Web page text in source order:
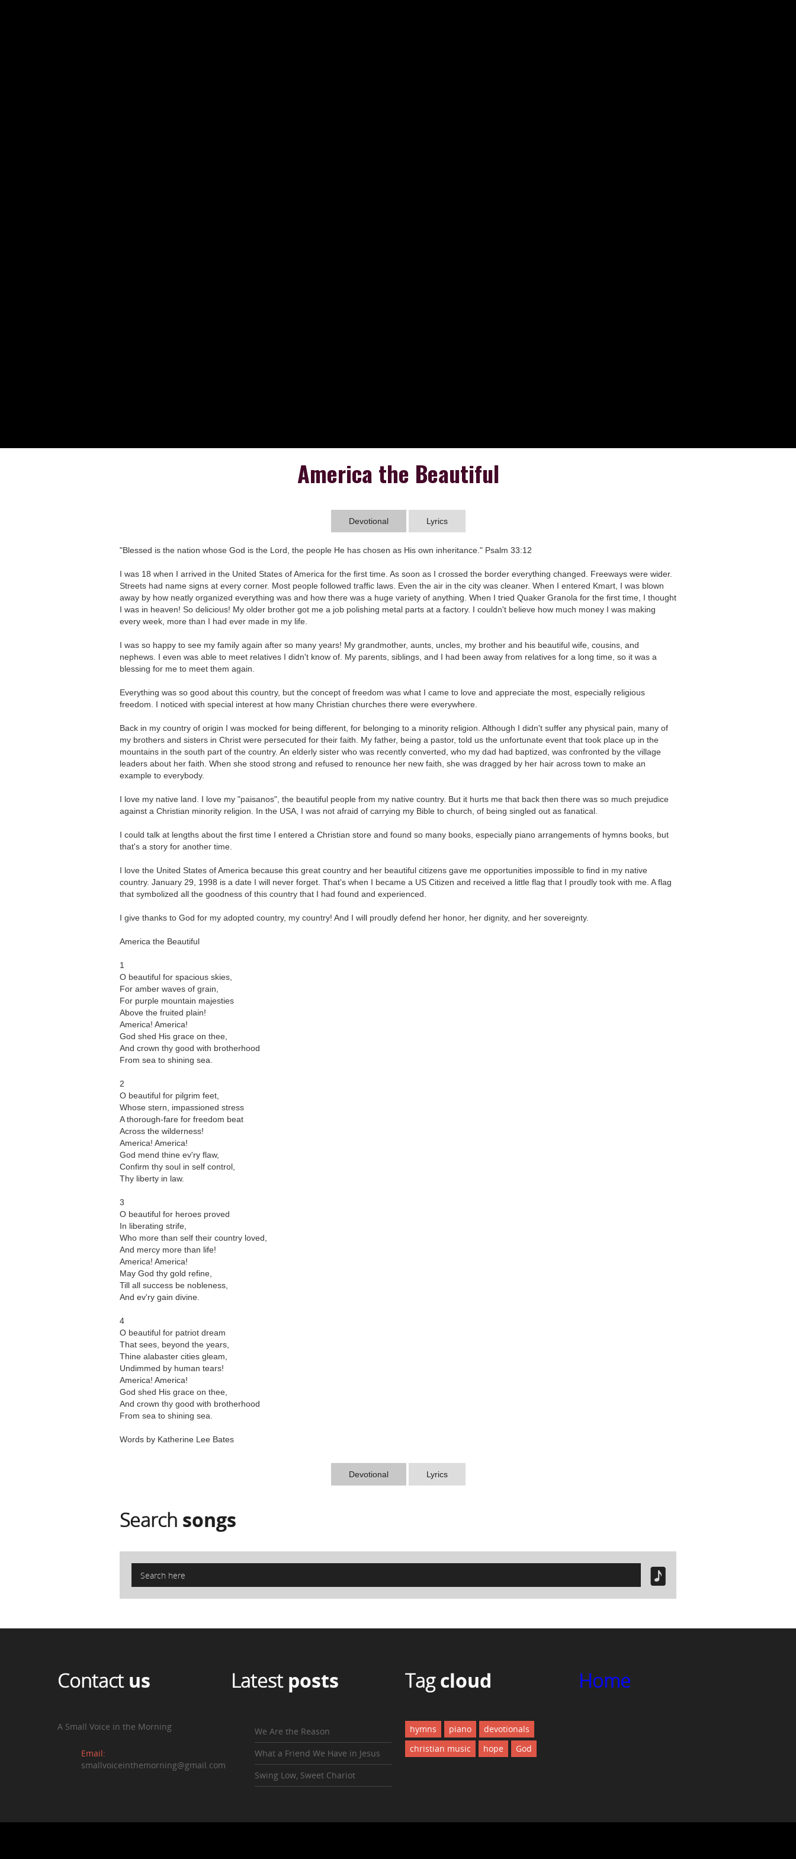
America the Beautiful
Devotional Lyrics
"Blessed is the nation whose God is the Lord, the people He has chosen as His own inheritance." Psalm 33:12
I was 18 when I arrived in the United States of America for the first time. As soon as I crossed the border everything changed. Freeways were wider.
Streets had name signs at every corner. Most people followed traffic laws. Even the air in the city was cleaner. When I entered Kmart, I was blown
away by how neatly organized everything was and how there was a huge variety of anything. When I tried Quaker Granola for the first time, I thought
I was in heaven! So delicious! My older brother got me a job polishing metal parts at a factory. I couldn't believe how much money I was making
every week, more than I had ever made in my life.
I was so happy to see my family again after so many years! My grandmother, aunts, uncles, my brother and his beautiful wife, cousins, and
nephews. I even was able to meet relatives I didn't know of. My parents, siblings, and I had been away from relatives for a long time, so it was a
blessing for me to meet them again.
Everything was so good about this country, but the concept of freedom was what I came to love and appreciate the most, especially religious
freedom. I noticed with special interest at how many Christian churches there were everywhere.
Back in my country of origin I was mocked for being different, for belonging to a minority religion. Although I didn't suffer any physical pain, many of
my brothers and sisters in Christ were persecuted for their faith. My father, being a pastor, told us the unfortunate event that took place up in the
mountains in the south part of the country. An elderly sister who was recently converted, who my dad had baptized, was confronted by the village
leaders about her faith. When she stood strong and refused to renounce her new faith, she was dragged by her hair across town to make an
example to everybody.
I love my native land. I love my "paisanos", the beautiful people from my native country. But it hurts me that back then there was so much prejudice
against a Christian minority religion. In the USA, I was not afraid of carrying my Bible to church, of being singled out as fanatical.
I could talk at lengths about the first time I entered a Christian store and found so many books, especially piano arrangements of hymns books, but
that's a story for another time.
I love the United States of America because this great country and her beautiful citizens gave me opportunities impossible to find in my native
country. January 29, 1998 is a date I will never forget. That's when I became a US Citizen and received a little flag that I proudly took with me. A flag
that symbolized all the goodness of this country that I had found and experienced.
I give thanks to God for my adopted country, my country! And I will proudly defend her honor, her dignity, and her sovereignty.
America the Beautiful
1
O beautiful for spacious skies,
For amber waves of grain,
For purple mountain majesties
Above the fruited plain!
America! America!
God shed His grace on thee,
And crown thy good with brotherhood
From sea to shining sea.
2
O beautiful for pilgrim feet,
Whose stern, impassioned stress
A thorough-fare for freedom beat
Across the wilderness!
America! America!
God mend thine ev'ry flaw,
Confirm thy soul in self control,
Thy liberty in law.
3
O beautiful for heroes proved
In liberating strife,
Who more than self their country loved,
And mercy more than life!
America! America!
May God thy gold refine,
Till all success be nobleness,
And ev'ry gain divine.
4
O beautiful for patriot dream
That sees, beyond the years,
Thine alabaster cities gleam,
Undimmed by human tears!
America! America!
God shed His grace on thee,
And crown thy good with brotherhood
From sea to shining sea.
Words by Katherine Lee Bates
Devotional Lyrics
Search songs
Contact us
A Small Voice in the Morning
Email:
smallvoiceinthemorning@gmail.com
Latest posts
We Are the Reason
What a Friend We Have in Jesus
Swing Low, Sweet Chariot
Tagcloud
hymns piano
devotionals
christian music
hope God
Home